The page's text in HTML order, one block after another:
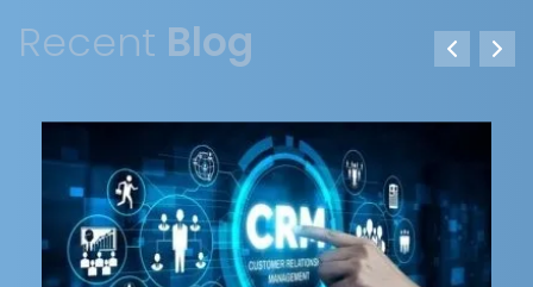
Recent Blog